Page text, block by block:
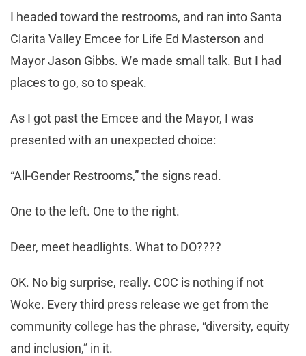
I headed toward the restrooms, and ran into Santa
Clarita Valley Emcee for Life Ed Masterson and
Mayor Jason Gibbs. We made small talk. But I had
places to go, so to speak.
As I got past the Emcee and the Mayor, I was
presented with an unexpected choice:
“All-Gender Restrooms,” the signs read.
One to the left. One to the right.
Deer, meet headlights. What to DO????
OK. No big surprise, really. COC is nothing if not
Woke. Every third press release we get from the
community college has the phrase, “diversity, equity
and inclusion,” in it.